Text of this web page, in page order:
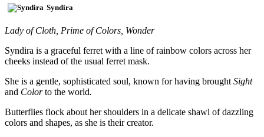
Syndira
Lady of Cloth, Prime of Colors, Wonder
Syndira is a graceful ferret with a line of rainbow colors across her
cheeks instead of the usual ferret mask.
She is a gentle, sophisticated soul, known for having brought Sight
and Colorto the world.
Butterflies flock about her shoulders in a delicate shawl of dazzling
colors and shapes, as she is their creator.